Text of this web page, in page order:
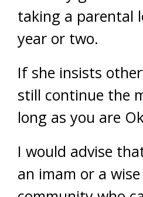
taking a parental
year or two.
If she insists
still continue the
long as you are
I would advise
an imam or a